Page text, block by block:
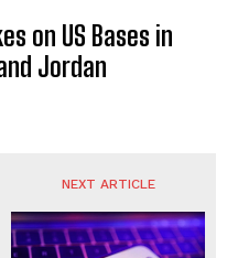
on US Bases in
Jordan
NEXT ARTICLE